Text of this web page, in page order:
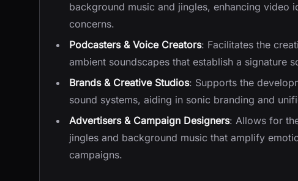
background music and jingles, enhancing video
concerns.
Podcasters & Voice Creators: Facilitates the
ambient soundscapes that establish a signature
Brands & Creative Studios: Supports the
sound systems, aiding in sonic branding and
Advertisers & Campaign Designers: Allows for
jingles and background music that amplify
campaigns.